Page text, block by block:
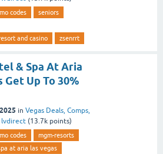
codes
seniors
and casino
zsenrrt
& Spa At Aria
Get Up To 30%
in Vegas Deals, Comps,
lvdirect (13.7k points)
codes
mgm-resorts
at aria las vegas